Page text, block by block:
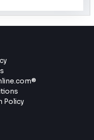
Policy